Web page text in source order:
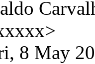
8 May